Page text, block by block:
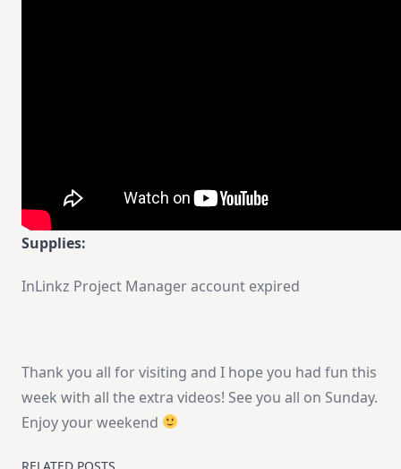
Supplies:
InLinkz Project Manager account expired
Thank you all for visiting and I hope you had fun this
week with all the extra videos! See you all on Sunday.
Enjoy your weekend
RELATED POSTS